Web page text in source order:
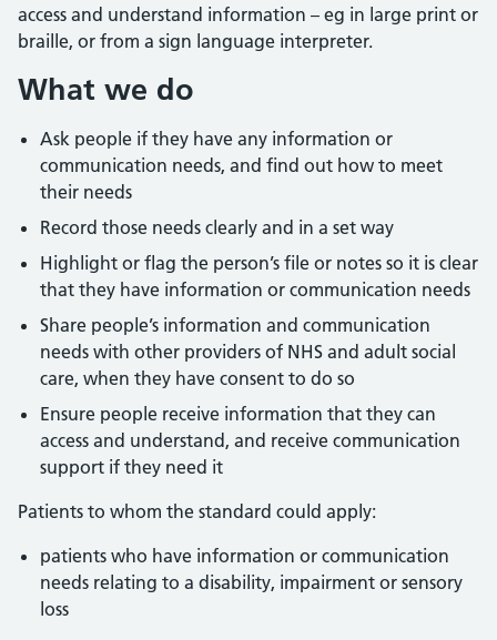
access and understand information – eg in large print or
braille, or from a sign language interpreter.
What we do
Ask people if they have any information or
communication needs, and find out how to meet
their needs
Record those needs clearly and in a set way
Highlight or flag the person’s file or notes so it is clear
that they have information or communication needs
Share people’s information and communication
needs with other providers of NHS and adult social
care, when they have consent to do so
Ensure people receive information that they can
access and understand, and receive communication
support if they need it
Patients to whom the standard could apply:
patients who have information or communication
needs relating to a disability, impairment or sensory
loss